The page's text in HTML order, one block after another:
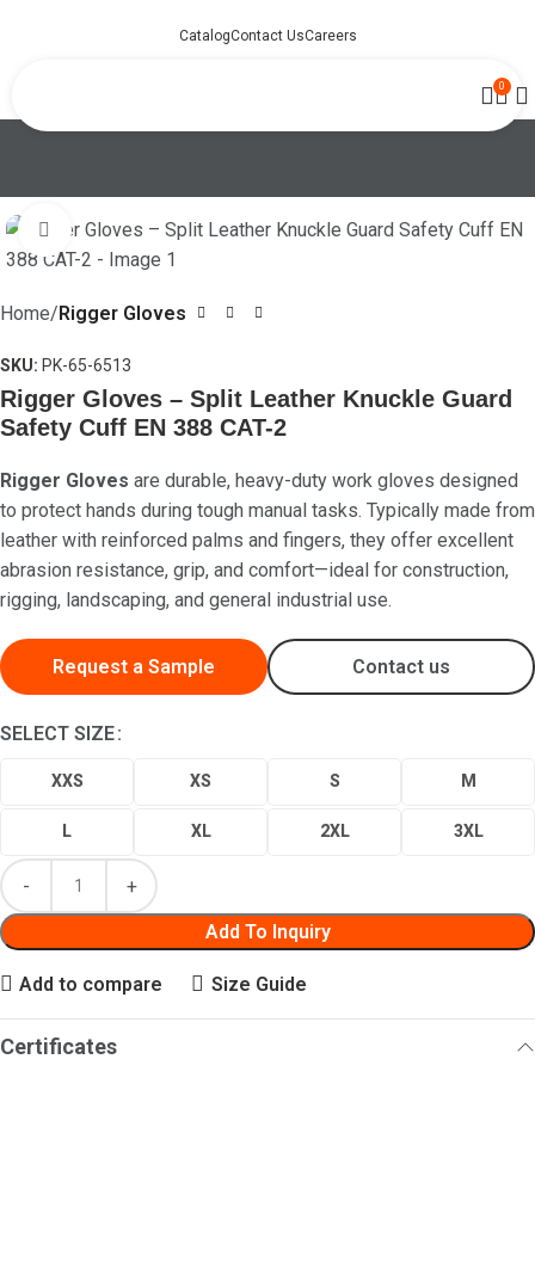
CatalogContact UsCareers
0
Click to enlarge
Home Rigger Gloves
SKU: PK-65-6513
Rigger Gloves – Split Leather Knuckle Guard
Safety Cuff EN 388 CAT-2
Rigger Gloves are durable, heavy-duty work gloves designed
to protect hands during tough manual tasks. Typically made from
leather with reinforced palms and fingers, they offer excellent
abrasion resistance, grip, and comfort—ideal for construction,
rigging, landscaping, and general industrial use.
Request a Sample Contact us
SELECT SIZE
XXS XS S M
L XL 2XL 3XL
Add To Inquiry
Add to compare Size Guide
Certificates